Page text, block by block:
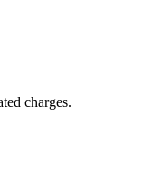
charges.